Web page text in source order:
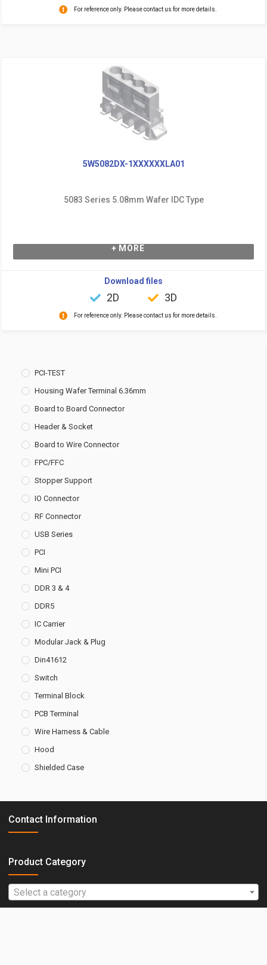
PCI-TEST
Housing Wafer Terminal 6.36mm
Board to Board Connector
Header & Socket
Board to Wire Connector
FPC/FFC
Stopper Support
IO Connector
RF Connector
USB Series
PCI
Mini PCI
DDR 3 & 4
DDR5
IC Carrier
Modular Jack & Plug
Din41612
Switch
Terminal Block
PCB Terminal
Wire Harness & Cable
Hood
Shielded Case
For reference only. Please contact us for more details.
5W5082DX-1XXXXXXLA01
5083 Series 5.08mm Wafer IDC Type
+ MORE
Download files
2D 3D
For reference only. Please contact us for more details.
Contact Information
TEL : +886-2-2260-6878
Product Category
Select a category